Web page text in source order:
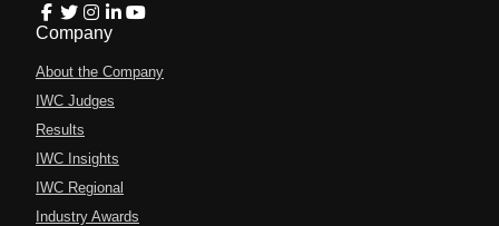
Company
About the Company
IWC Judges
Results
IWC Insights
IWC Regional
Industry Awards